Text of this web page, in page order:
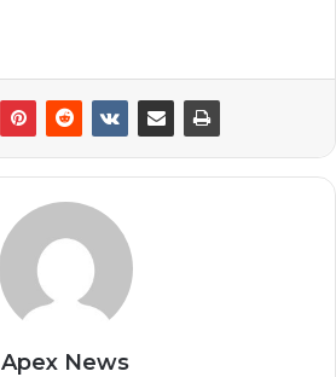
Apex News